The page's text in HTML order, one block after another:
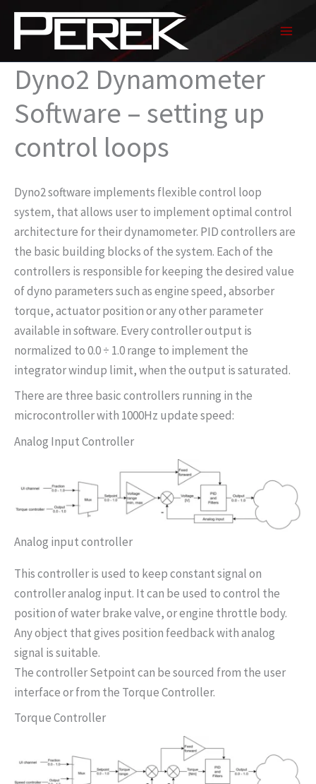
Skip
content
Dyno2 Dynamometer
Software – setting up
control loops
Dyno2 software implements flexible control loop
system, that allows user to implement optimal control
architecture for their dynamometer. PID controllers are
the basic building blocks of the system. Each of the
controllers is responsible for keeping the desired value
of dyno parameters such as engine speed, absorber
torque, actuator position or any other parameter
available in software. Every controller output is
normalized to 0.0 ÷ 1.0 range to implement the
integrator windup limit, when the output is saturated.
There are three basic controllers running in the
microcontroller with 1000Hz update speed:
Analog Input Controller
Analog input controller
This controller is used to keep constant signal on
controller analog input. It can be used to control the
position of water brake valve, or engine throttle body.
Any object that gives position feedback with analog
signal is suitable.
The controller Setpoint can be sourced from the user
interface or from the Torque Controller.
Torque Controller